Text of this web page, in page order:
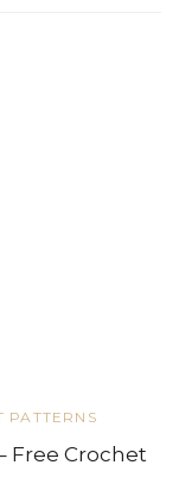
PATTERNS
Free Crochet